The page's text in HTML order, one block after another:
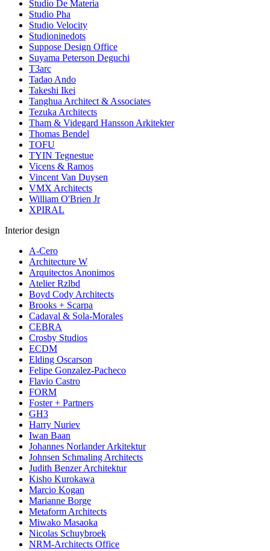
Studio De Materia
Studio Pha
Studio Velocity
Studioninedots
Suppose Design Office
Suyama Peterson Deguchi
T3arc
Tadao Ando
Takeshi Ikei
Tanghua Architect & Associates
Tezuka Architects
Tham & Videgard Hansson Arkitekter
Thomas Bendel
TOFU
TYIN Tegnestue
Vicens & Ramos
Vincent Van Duysen
VMX Architects
William O'Brien Jr
XPIRAL
Interior design
A-Cero
Architecture W
Arquitectos Anonimos
Atelier Rzlbd
Boyd Cody Architects
Brooks + Scarpa
Cadaval & Sola-Morales
CEBRA
Crosby Studios
ECDM
Elding Oscarson
Felipe Gonzalez-Pacheco
Flavio Castro
FORM
Foster + Partners
GH3
Harry Nuriev
Iwan Baan
Johannes Norlander Arkitektur
Johnsen Schmaling Architects
Judith Benzer Architektur
Kisho Kurokawa
Marcio Kogan
Marianne Borge
Metaform Architects
Miwako Masaoka
Nicolas Schuybroek
NRM-Architects Office